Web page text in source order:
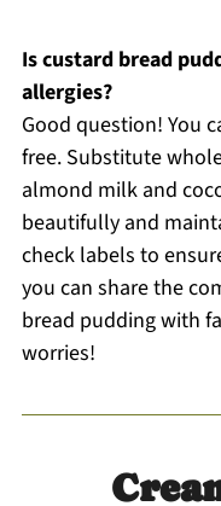
Is custard bread
allergies?
Good question! You
free. Substitute
almond milk and
beautifully and
check labels to
you can share the
bread pudding with
worries!